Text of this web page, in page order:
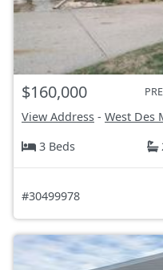
$160,000
View Address - West Des
3 Beds
#30499978